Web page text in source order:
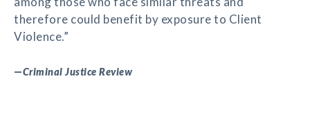
therefore could benefit by exposure to Client
Violence.”
—Criminal Justice Review